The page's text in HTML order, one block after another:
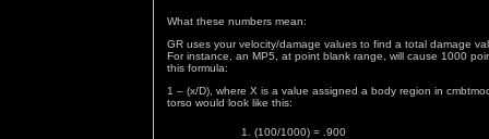
What these numbers mean:
GR uses your velocity/damage values to find a total damage
For instance, an MP5, at point blank range, will cause 1000
this formula:
1 – (x/D), where X is a value assigned a body region in
torso would look like this:
(100/1000) = .900